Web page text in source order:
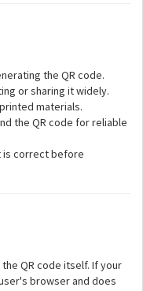
the QR code.
or sharing it widely.
materials.
the QR code for reliable
is correct before
QR code itself. If your
browser and does